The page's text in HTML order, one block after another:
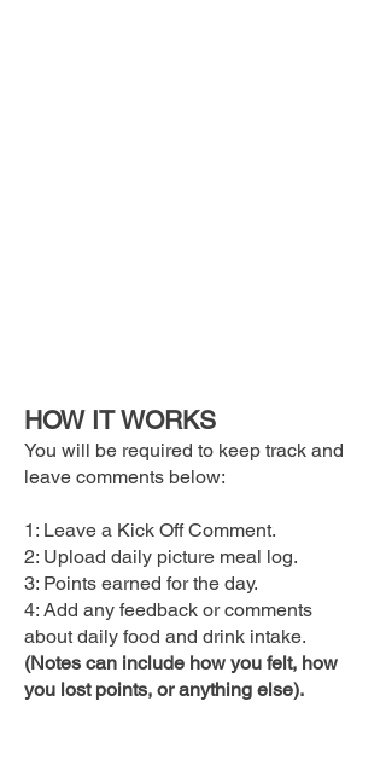
HOW IT WORKS
You will be required to keep track and
leave comments below:
1: Leave a Kick Off Comment.
2: Upload daily picture meal log.
3: Points earned for the day.
4: Add any feedback or comments
about daily food and drink intake.
(Notes can include how you felt, how
you lost points, or anything else).